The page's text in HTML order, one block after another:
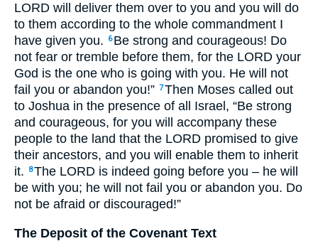
LORD will deliver them over to you and you will do
to them according to the whole commandment I
have given you.
6 Be strong and courageous! Do
not fear or tremble before them, for the LORD your
God is the one who is going with you. He will not
fail you or abandon you!” 7Then Moses called out
to Joshua in the presence of all Israel, “Be strong
and courageous, for you will accompany these
people to the land that the LORD promised to give
their ancestors, and you will enable them to inherit
it.
8The LORD is indeed going before you – he will
be with you; he will not fail you or abandon you. Do
not be afraid or discouraged!”
The Deposit of the Covenant Text